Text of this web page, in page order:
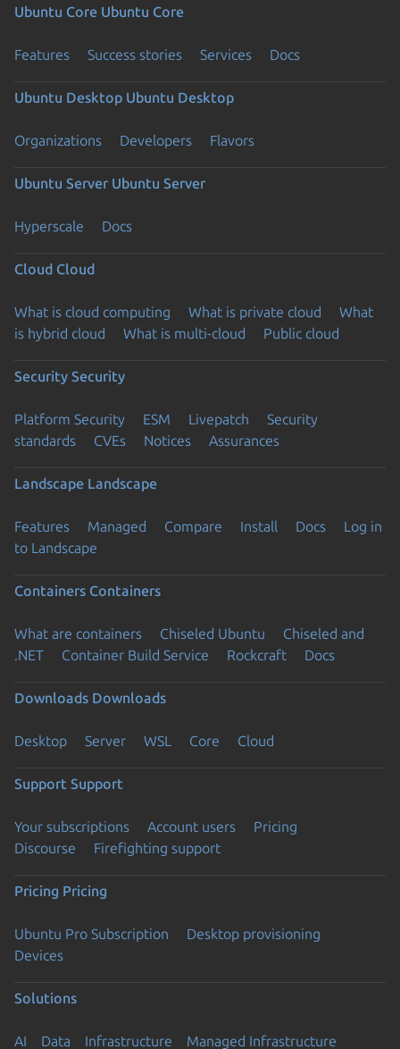
Ubuntu Core Ubuntu Core
Features Success stories Services Docs
Ubuntu Desktop Ubuntu Desktop
Organizations Developers Flavors
Ubuntu Server Ubuntu Server
Hyperscale Docs
Cloud Cloud
What is cloud computing What is private cloud
What
is hybrid cloud
What is multi-cloud Public cloud
Security Security
Platform Security ESM Livepatch
Security
standards
CVEs Notices Assurances
Landscape Landscape
Features Managed Compare Install Docs
Log in
to Landscape
Containers Containers
What are containers Chiseled Ubuntu
Chiseled and
.NET
Container Build Service Rockcraft Docs
Downloads Downloads
Desktop Server WSL Core Cloud
Support Support
Your subscriptions Account users
Pricing
Discourse
Firefighting support
Pricing Pricing
Ubuntu Pro Subscription
Desktop provisioning
Devices
Solutions
AI Data Infrastructure
Managed Infrastructure